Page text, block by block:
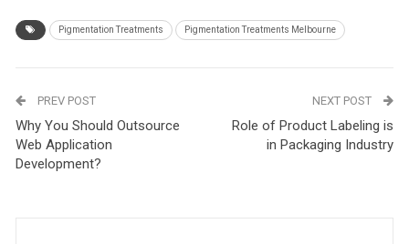
Pigmentation Treatments Pigmentation Treatments Melbourne
PREV POST
Why You Should Outsource
Web Application
Development?
NEXT POST
Role of Product Labeling is
in Packaging Industry